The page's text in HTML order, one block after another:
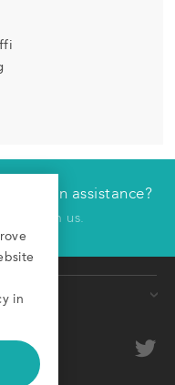
assistance?
call from us.
you
in